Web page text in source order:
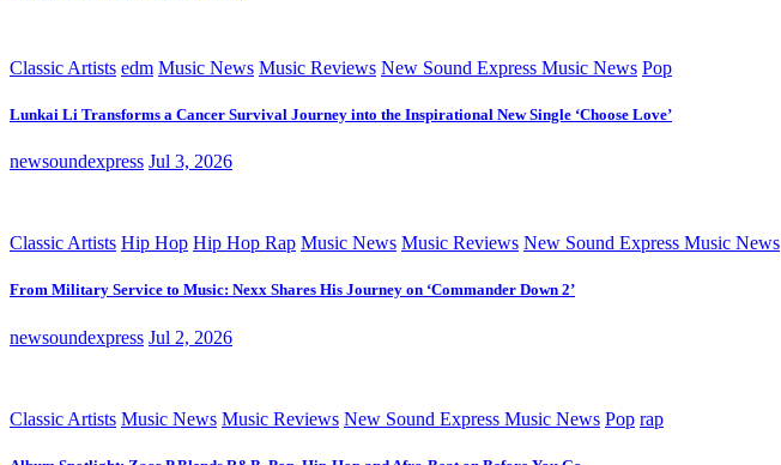
Classic Artists edm Music News Music Reviews New Sound Express Music News Pop
Lunkai Li Transforms a Cancer Survival Journey into the Inspirational New Single ‘Choose Love’
newsoundexpress Jul 3, 2026
Classic Artists Hip Hop Hip Hop Rap Music News Music Reviews New Sound Express Music News
From Military Service to Music: Nexx Shares His Journey on ‘Commander Down 2’
newsoundexpress Jul 2, 2026
Classic Artists Music News Music Reviews New Sound Express Music News Pop rap